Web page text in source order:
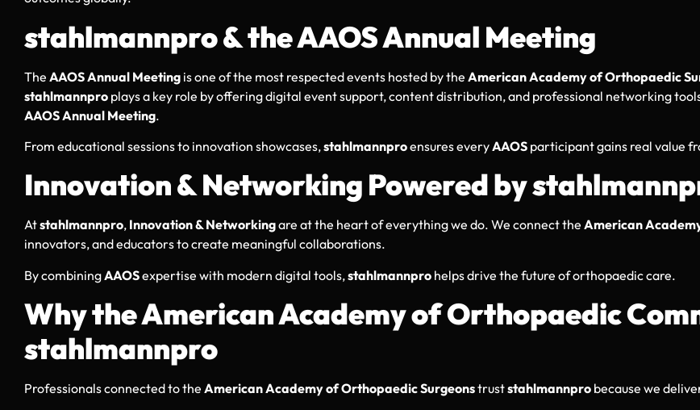
stahlmannpro & the AAOS Annual Meeting
The AAOS Annual Meeting is one of the most respected events hosted by the American Academy of Orthopaedic
stahlmannpro plays a key role by offering digital event support, content distribution, and professional networking
AAOS Annual Meeting.
From educational sessions to innovation showcases,stahlmannproensures everyAAOS participant gains real value
Innovation & Networking Powered by
Atstahlmannpro, Innovation & Networkingare at the heart of everything we do. We connect the American
innovators, and educators to create meaningful collaborations.
By combiningAAOSexpertise with modern digital tools,stahlmannpro helps drive the future of orthopaedic care.
Why the American Academy of Orthopaedic
stahlmannpro
Professionals connected to the American Academy of Orthopaedic Surgeonstruststahlmannpro because we